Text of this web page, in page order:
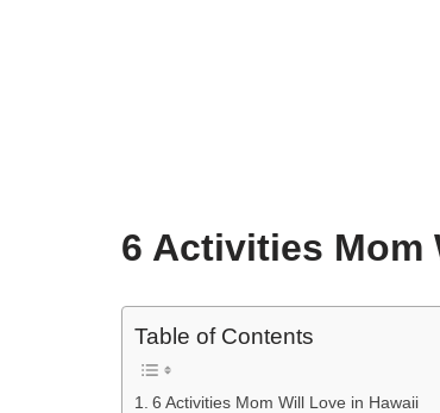
6 Activities Mom
Table of Contents
6 Activities Mom Will Love in Hawaii